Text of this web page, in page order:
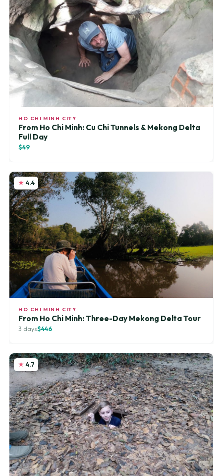
HO CHI MINH CITY
From Ho Chi Minh: Cu Chi Tunnels & Mekong Delta
Full Day
$49
4.4
HO CHI MINH CITY
From Ho Chi Minh: Three-Day Mekong Delta Tour
3 days$446
4.7